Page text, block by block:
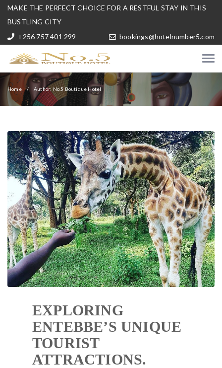
MAKE THE PERFECT CHOICE FOR A RESTFUL STAY IN THIS
BUSTLING CITY
+256 757 401 299
bookings@hotelnumber5.com
Home Author: No.5 Boutique Hotel
EXPLORING
ENTEBBE’S UNIQUE
TOURIST
ATTRACTIONS.